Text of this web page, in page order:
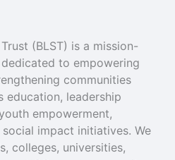
(BLST) is a mission-
to empowering
communities
education, leadership
empowerment,
impact initiatives. We
colleges, universities,